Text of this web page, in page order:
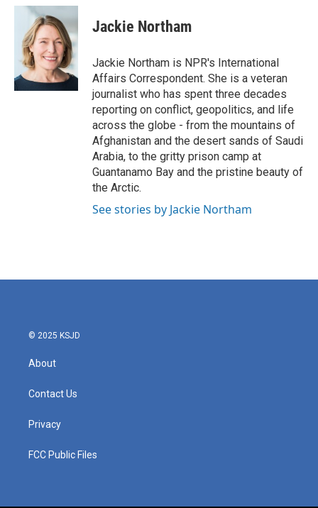
c
o
k
i
t
t
e
r
n
k
e
d
I
n
Jackie Northam
Jackie Northam is NPR's International
Affairs Correspondent. She is a veteran
journalist who has spent three decades
reporting on conflict, geopolitics, and life
across the globe - from the mountains of
Afghanistan and the desert sands of Saudi
Arabia, to the gritty prison camp at
Guantanamo Bay and the pristine beauty of
the Arctic.
See stories by Jackie Northam
© 2025 KSJD
About
Contact Us
Privacy
FCC Public Files